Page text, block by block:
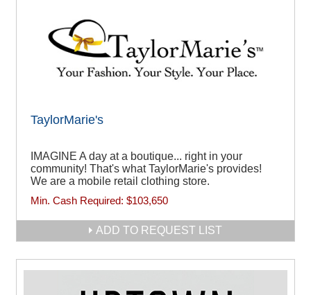
TaylorMarie's
IMAGINE A day at a boutique... right in your
community! That's what TaylorMarie's provides!
We are a mobile retail clothing store.
Min. Cash Required: $103,650
ADD TO REQUEST LIST